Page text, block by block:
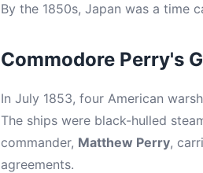
By the 1850s, Japan was a time
Commodore Perry's
In July 1853, four American
The ships were black-hulled
commander, Matthew Perry,
agreements.